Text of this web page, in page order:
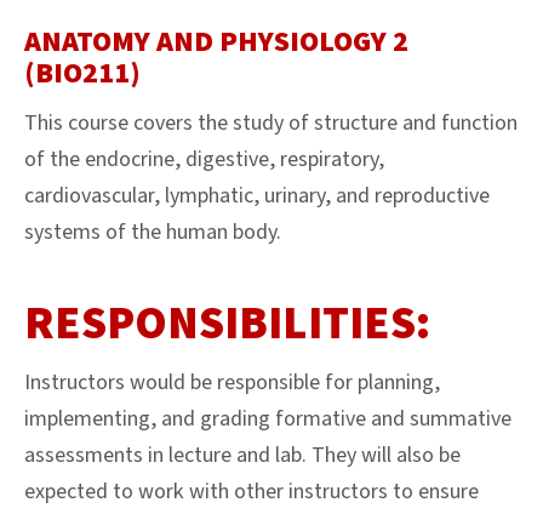
ANATOMY AND PHYSIOLOGY 2
(BIO211)
This course covers the study of structure and function
of the endocrine, digestive, respiratory,
cardiovascular, lymphatic, urinary, and reproductive
systems of the human body.
RESPONSIBILITIES:
Instructors would be responsible for planning,
implementing, and grading formative and summative
assessments in lecture and lab. They will also be
expected to work with other instructors to ensure